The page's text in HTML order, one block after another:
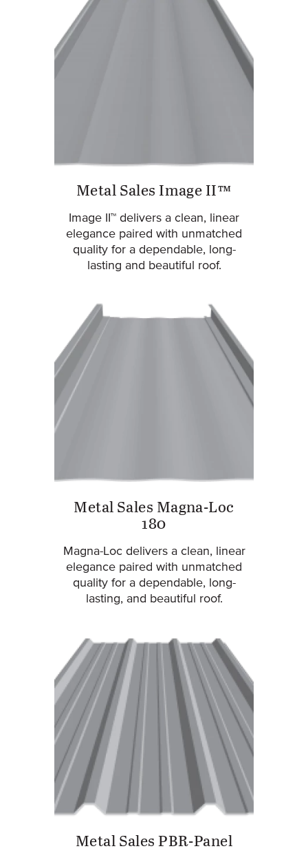
Metal Sales Image II™
Image II™ delivers a clean, linear
elegance paired with unmatched
quality for a dependable, long-
lasting and beautiful roof.
Metal Sales Magna-Loc
180
Magna-Loc delivers a clean, linear
elegance paired with unmatched
quality for a dependable, long-
lasting, and beautiful roof.
Metal Sales PBR-Panel